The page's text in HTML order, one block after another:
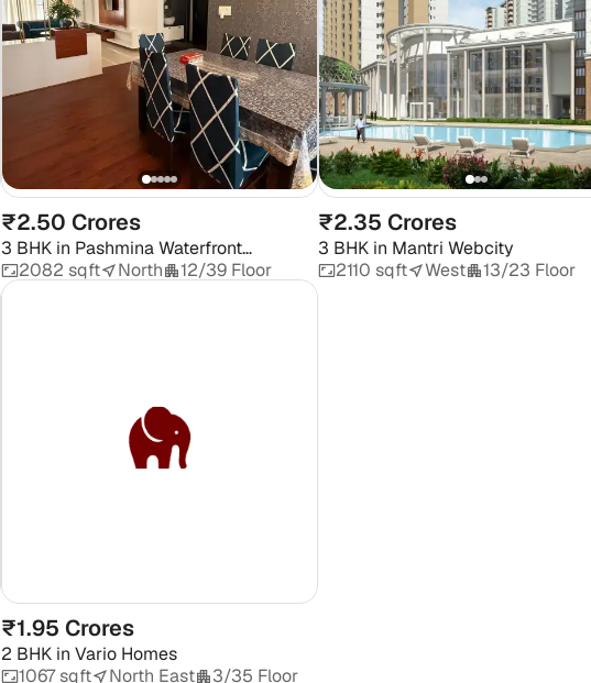
₹2.50 Crores
3 BHK in Pashmina Waterfront
Apartment
2082 sqft North 12/39 Floor
₹2.35 Crores
3 BHK in Mantri Webcity
2110 sqft
West 13/23 Floor
₹1.95 Crores
2 BHK in Vario Homes
1067 sqft
North East 3/35 Floor